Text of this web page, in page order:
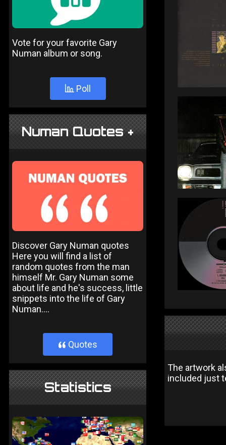
Vote for your favorite Gary
Numan album or song.
Poll
Numan Quotes +
Discover Gary Numan quotes
Here you will find a list of
random quotes from the man
himself Mr. Gary Numan some
about life and he's success, little
snippets into the life of Gary
Numan....
} Quotes
Statistics
The artwork
included just